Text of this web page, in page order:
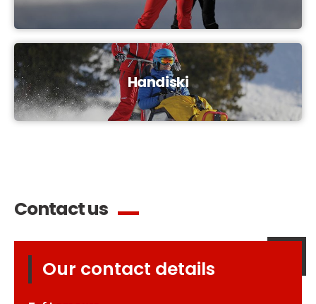
Handiski
Our contact details
Contact us